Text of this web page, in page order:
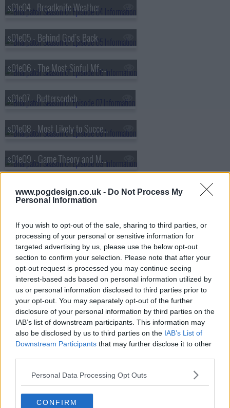
www.pogdesign.co.uk - Do Not Process My
Personal Information
If you wish to opt-out of the sale, sharing to third parties, or
processing of your personal or sensitive information for
targeted advertising by us, please use the below opt-out
section to confirm your selection. Please note that after your
opt-out request is processed you may continue seeing
interest-based ads based on personal information utilized by
us or personal information disclosed to third parties prior to
your opt-out. You may separately opt-out of the further
disclosure of your personal information by third parties on the
IAB’s list of downstream participants. This information may
also be disclosed by us to third parties on the IAB’s List of
Downstream Participants that may further disclose it to other
Personal Data Processing Opt Outs
CONFIRM
s01e04 - Breadknife Weather
s01e05 - Behind God's Back
s01e06 - The Most Sinful Mf-er Alive
s01e07 - Butterscotch
s01e08 - Most Likely to Succeed
s01e09 - Game Theory and Mescaline
s01e10 - Felicity
Briarpatch Show Summary
sister Allegra Dill, an investigator working for a senator,